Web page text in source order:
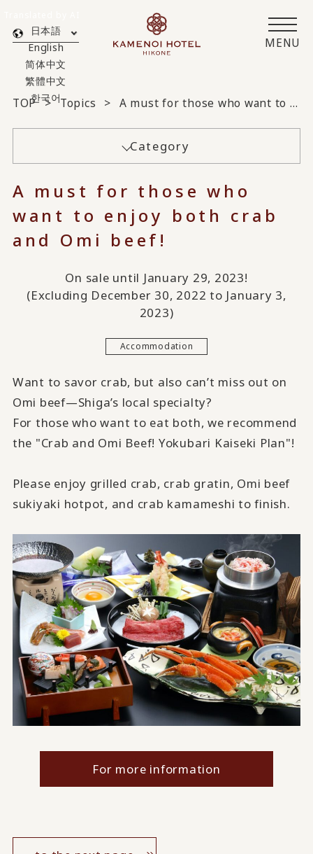
MENU
日本語
English
简体中文
繁體中文
한국어
TOP Topics A must for those who want to enjoy both crab and Omi beef!
Category
A must for those who
want to enjoy both crab
and Omi beef!
On sale until January 29, 2023!
(Excluding December 30, 2022 to January 3,
2023)
Accommodation
Want to savor crab, but also can’t miss out on
Omi beef—Shiga’s local specialty?
For those who want to eat both, we recommend
the "Crab and Omi Beef! Yokubari Kaiseki Plan"!
Please enjoy grilled crab, crab gratin, Omi beef
sukiyaki hotpot, and crab kamameshi to finish.
For more information